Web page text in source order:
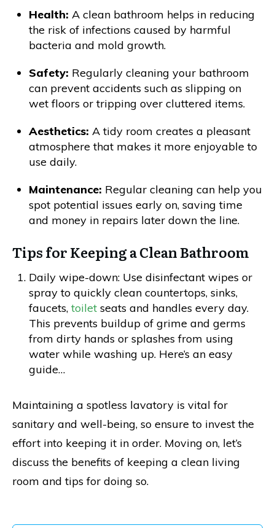
Health: A clean bathroom helps in reducing
the risk of infections caused by harmful
bacteria and mold growth.
Safety: Regularly cleaning your bathroom
can prevent accidents such as slipping on
wet floors or tripping over cluttered items.
Aesthetics: A tidy room creates a pleasant
atmosphere that makes it more enjoyable to
use daily.
Maintenance: Regular cleaning can help you
spot potential issues early on, saving time
and money in repairs later down the line.
Tips for Keeping a Clean Bathroom
Daily wipe-down: Use disinfectant wipes or
spray to quickly clean countertops, sinks,
faucets, toilet seats and handles every day.
This prevents buildup of grime and germs
from dirty hands or splashes from using
water while washing up. Here’s an easy
guide…
Maintaining a spotless lavatory is vital for
sanitary and well-being, so ensure to invest the
effort into keeping it in order. Moving on, let’s
discuss the benefits of keeping a clean living
room and tips for doing so.